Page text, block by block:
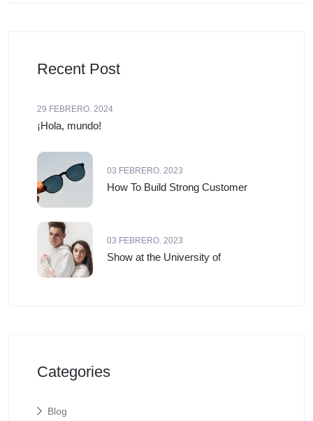
Recent Post
29 FEBRERO. 2024
¡Hola, mundo!
03 FEBRERO. 2023
How To Build Strong Customer
03 FEBRERO. 2023
Show at the University of
Categories
Blog